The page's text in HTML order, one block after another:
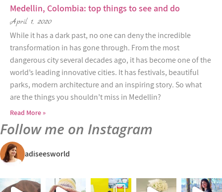
Medellin, Colombia: top things to see and do
April 1, 2020
While it has a dark past, no one can deny the incredible
transformation in has gone through. From the most
dangerous city several decades ago, it has become one of the
world’s leading innovative cities. It has festivals, beautiful
parks, modern architecture and an inspiring story. So what
are the things you shouldn’t miss in Medellin?
Read More »
Follow me on Instagram
adiseesworld